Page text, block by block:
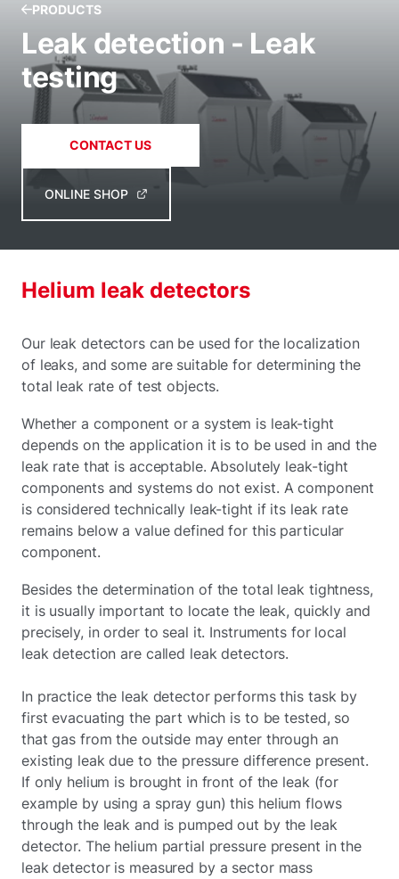
PRODUCTS
Leak detection - Leak
testing
CONTACT US
ONLINE SHOP
Helium leak detectors
Our leak detectors can be used for the localization
of leaks, and some are suitable for determining the
total leak rate of test objects.
Whether a component or a system is leak-tight
depends on the application it is to be used in and the
leak rate that is acceptable. Absolutely leak-tight
components and systems do not exist. A component
is considered technically leak-tight if its leak rate
remains below a value defined for this particular
component.
Besides the determination of the total leak tightness,
it is usually important to locate the leak, quickly and
precisely, in order to seal it. Instruments for local
leak detection are called leak detectors.
In practice the leak detector performs this task by
first evacuating the part which is to be tested, so
that gas from the outside may enter through an
existing leak due to the pressure difference present.
If only helium is brought in front of the leak (for
example by using a spray gun) this helium flows
through the leak and is pumped out by the leak
detector. The helium partial pressure present in the
leak detector is measured by a sector mass